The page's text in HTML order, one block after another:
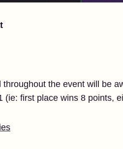
throughout the event will be
(ie: first place wins 8 points,